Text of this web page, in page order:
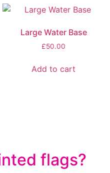
Large Water Base
£50.00
Add to cart
flags?